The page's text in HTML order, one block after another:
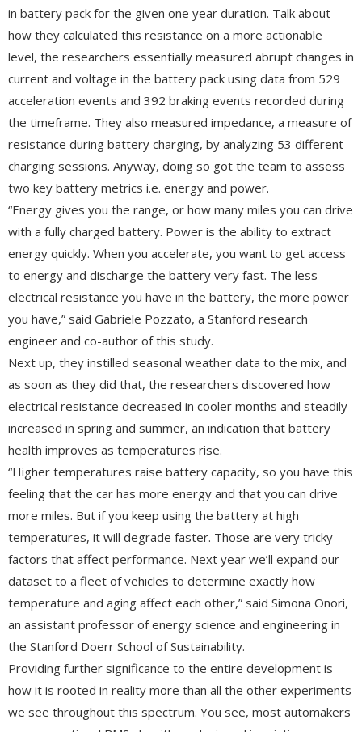
in battery pack for the given one year duration. Talk about
how they calculated this resistance on a more actionable
level, the researchers essentially measured abrupt changes in
current and voltage in the battery pack using data from 529
acceleration events and 392 braking events recorded during
the timeframe. They also measured impedance, a measure of
resistance during battery charging, by analyzing 53 different
charging sessions. Anyway, doing so got the team to assess
two key battery metrics i.e. energy and power.
“Energy gives you the range, or how many miles you can drive
with a fully charged battery. Power is the ability to extract
energy quickly. When you accelerate, you want to get access
to energy and discharge the battery very fast. The less
electrical resistance you have in the battery, the more power
you have,” said Gabriele Pozzato, a Stanford research
engineer and co-author of this study.
Next up, they instilled seasonal weather data to the mix, and
as soon as they did that, the researchers discovered how
electrical resistance decreased in cooler months and steadily
increased in spring and summer, an indication that battery
health improves as temperatures rise.
“Higher temperatures raise battery capacity, so you have this
feeling that the car has more energy and that you can drive
more miles. But if you keep using the battery at high
temperatures, it will degrade faster. Those are very tricky
factors that affect performance. Next year we’ll expand our
dataset to a fleet of vehicles to determine exactly how
temperature and aging affect each other,” said Simona Onori,
an assistant professor of energy science and engineering in
the Stanford Doerr School of Sustainability.
Providing further significance to the entire development is
how it is rooted in reality more than all the other experiments
we see throughout this spectrum. You see, most automakers